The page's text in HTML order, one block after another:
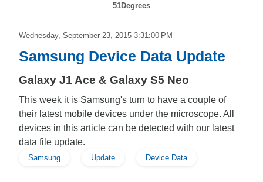
51Degrees
Wednesday, September 23, 2015 3:31:00 PM
Samsung Device Data Update
Galaxy J1 Ace & Galaxy S5 Neo
This week it is Samsung's turn to have a couple of
their latest mobile devices under the microscope. All
devices in this article can be detected with our latest
data file update.
Samsung Update Device Data